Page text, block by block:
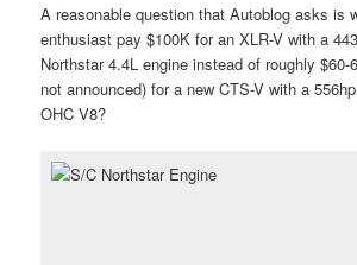
A reasonable question that Autoblog asks is
enthusiast pay $100K for an XLR-V with a
Northstar 4.4L engine instead of roughly $60-
not announced) for a new CTS-V with a
OHC V8?